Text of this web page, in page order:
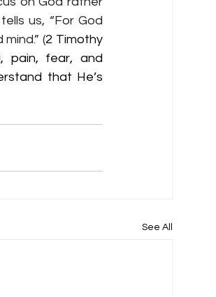
us, “For God
(2 Timothy
pain, fear, and
that He’s
See All